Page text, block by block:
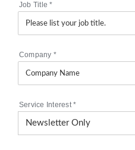
Job Title*
Company *
Service Interest*